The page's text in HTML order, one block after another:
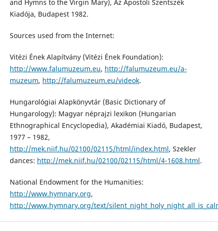
and Hymns to the Virgin Mary), Az Apostoli Szentszék
Kiadója, Budapest 1982.
Sources used from the Internet:
Vitézi Ének Alapítvány (Vitézi Ének Foundation):
http://www.falumuzeum.eu, http://falumuzeum.eu/a-
muzeum, http://falumuzeum.eu/videok.
Hungarológiai Alapkönyvtár (Basic Dictionary of
Hungarology): Magyar néprajzi lexikon (Hungarian
Ethnographical Encyclopedia), Akadémiai Kiadó, Budapest,
1977 – 1982,
http://mek.niif.hu/02100/02115/html/index.html, Szekler
dances: http://mek.niif.hu/02100/02115/html/4-1608.html.
National Endowment for the Humanities:
http://www.hymnary.org,
http://www.hymnary.org/text/